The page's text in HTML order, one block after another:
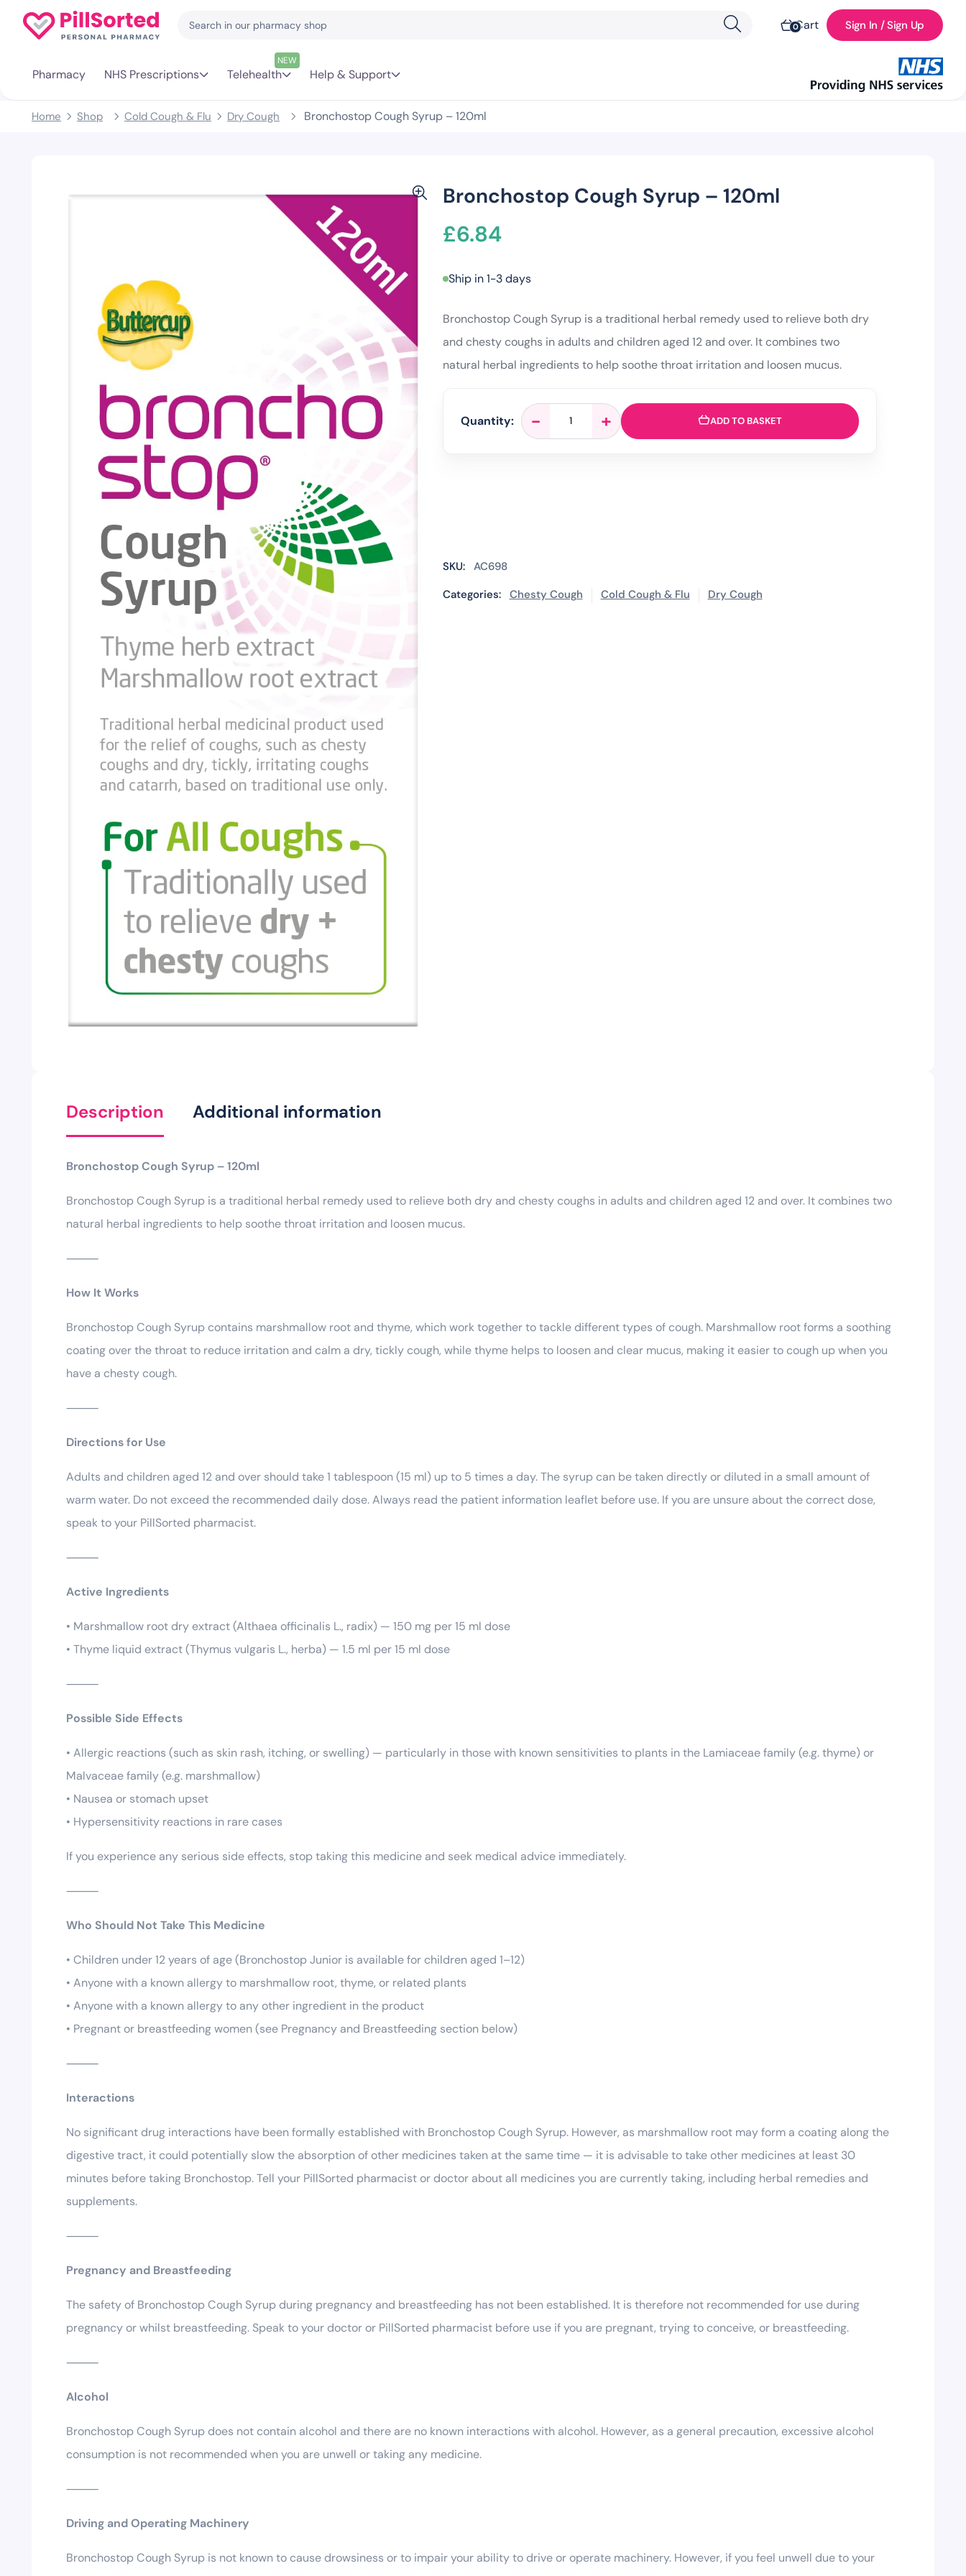
0Cart Sign In / Sign Up
Pharmacy NHS Prescriptions Telehealth
NEW
Help & Support
Home Shop Cold Cough & Flu Dry Cough Bronchostop Cough Syrup – 120ml
Bronchostop Cough Syrup – 120ml
£6.84
Ship in 1-3 days
Bronchostop Cough Syrup is a traditional herbal remedy used to relieve both dry
and chesty coughs in adults and children aged 12 and over. It combines two
natural herbal ingredients to help soothe throat irritation and loosen mucus.
Quantity: -
Bronchostop
Cough
Syrup
+ ADD TO BASKET
SKU: AC698
Categories: Chesty Cough Cold Cough & Flu Dry Cough
Description
Bronchostop Cough Syrup – 120ml
Bronchostop Cough Syrup is a traditional herbal remedy used to relieve both dry and chesty coughs in adults and children aged 12 and over. It combines two
natural herbal ingredients to help soothe throat irritation and loosen mucus.
⸻
How It Works
Bronchostop Cough Syrup contains marshmallow root and thyme, which work together to tackle different types of cough. Marshmallow root forms a soothing
coating over the throat to reduce irritation and calm a dry, tickly cough, while thyme helps to loosen and clear mucus, making it easier to cough up when you
have a chesty cough.
⸻
Directions for Use
Adults and children aged 12 and over should take 1 tablespoon (15 ml) up to 5 times a day. The syrup can be taken directly or diluted in a small amount of
warm water. Do not exceed the recommended daily dose. Always read the patient information leaflet before use. If you are unsure about the correct dose,
speak to your PillSorted pharmacist.
⸻
Active Ingredients
• Marshmallow root dry extract (Althaea officinalis L., radix) — 150 mg per 15 ml dose
• Thyme liquid extract (Thymus vulgaris L., herba) — 1.5 ml per 15 ml dose
⸻
Possible Side Effects
• Allergic reactions (such as skin rash, itching, or swelling) — particularly in those with known sensitivities to plants in the Lamiaceae family (e.g. thyme) or
Malvaceae family (e.g. marshmallow)
• Nausea or stomach upset
• Hypersensitivity reactions in rare cases
If you experience any serious side effects, stop taking this medicine and seek medical advice immediately.
⸻
Who Should Not Take This Medicine
• Children under 12 years of age (Bronchostop Junior is available for children aged 1–12)
• Anyone with a known allergy to marshmallow root, thyme, or related plants
• Anyone with a known allergy to any other ingredient in the product
• Pregnant or breastfeeding women (see Pregnancy and Breastfeeding section below)
⸻
Interactions
No significant drug interactions have been formally established with Bronchostop Cough Syrup. However, as marshmallow root may form a coating along the
digestive tract, it could potentially slow the absorption of other medicines taken at the same time — it is advisable to take other medicines at least 30
minutes before taking Bronchostop. Tell your PillSorted pharmacist or doctor about all medicines you are currently taking, including herbal remedies and
supplements.
⸻
Pregnancy and Breastfeeding
The safety of Bronchostop Cough Syrup during pregnancy and breastfeeding has not been established. It is therefore not recommended for use during
pregnancy or whilst breastfeeding. Speak to your doctor or PillSorted pharmacist before use if you are pregnant, trying to conceive, or breastfeeding.
⸻
Alcohol
Bronchostop Cough Syrup does not contain alcohol and there are no known interactions with alcohol. However, as a general precaution, excessive alcohol
consumption is not recommended when you are unwell or taking any medicine.
⸻
Driving and Operating Machinery
Bronchostop Cough Syrup is not known to cause drowsiness or to impair your ability to drive or operate machinery. However, if you feel unwell due to your
Additional information